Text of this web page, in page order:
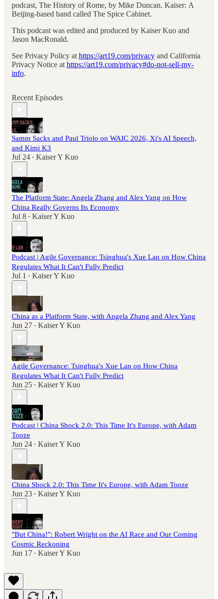
podcast, The History of Rome, by Mike Duncan. Kaiser: A
Beijing-based band called The Spice Cabinet.
This podcast was edited and produced by Kaiser Kuo and
Jason MacRonald.
See Privacy Policy at https://art19.com/privacy and California
Privacy Notice at https://art19.com/privacy#do-not-sell-my-
info.
Recent Episodes
Samm Sacks and Paul Triolo on WAIC 2026, Xi's AI Speech,
and Kimi K3
Jul 24 • Kaiser Y Kuo
The Platform State: Angela Zhang and Alex Yang on How
China Really Governs Its Economy
Jul 8 • Kaiser Y Kuo
Podcast | Agile Governance: Tsinghua's Xue Lan on How China
Regulates What It Can't Fully Predict
Jul 1 • Kaiser Y Kuo
China as a Platform State, with Angela Zhang and Alex Yang
Jun 27 • Kaiser Y Kuo
Agile Governance: Tsinghua's Xue Lan on How China
Regulates What It Can't Fully Predict
Jun 25 • Kaiser Y Kuo
Podcast | China Shock 2.0: This Time It's Europe, with Adam
Tooze
Jun 24 • Kaiser Y Kuo
China Shock 2.0: This Time It's Europe, with Adam Tooze
Jun 23 • Kaiser Y Kuo
"But China!": Robert Wright on the AI Race and Our Coming
Cosmic Reckoning
Jun 17 • Kaiser Y Kuo